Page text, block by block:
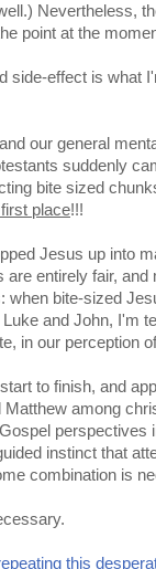
Nevertheless,
point at the
side-effect is what
our general
suddenly
bite sized
place!!!
Jesus up into
entirely fair, and
bite-sized
and John, I'm
in our perception
to finish, and
among
perspectives
instinct that
combination is
this